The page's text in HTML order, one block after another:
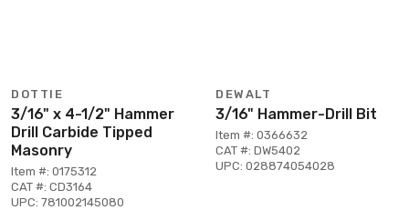
DOTTIE
3/16" x 4-1/2" Hammer
Drill Carbide Tipped
Masonry
Item #: 0175312
CAT #: CD3164
UPC: 781002145080
DEWALT
3/16" Hammer-Drill Bit
Item #: 0366632
CAT #: DW5402
UPC: 028874054028